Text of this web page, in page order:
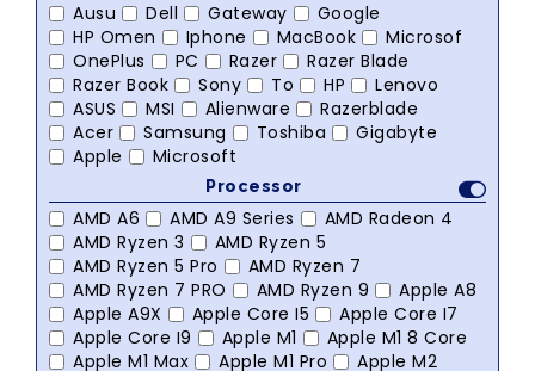
Ausu Dell Gateway
Google
HP Omen
Iphone MacBook
Microsof
OnePlus
PC Razer
Razer Blade
Razer Book
Sony To HP
Lenovo
ASUS
MSI Alienware
Razerblade
Acer
Samsung Toshiba
Gigabyte
Apple
Microsoft
Processor
AMD A6 AMD A9 Series
AMD Radeon 4
AMD Ryzen 3
AMD Ryzen 5
AMD Ryzen 5 Pro
AMD Ryzen 7
AMD Ryzen 7 PRO
AMD Ryzen 9
Apple A8
Apple A9X
Apple Core I5
Apple Core I7
Apple Core I9
Apple M1
Apple M1 8 Core
Apple M1 Max
Apple M1 Pro
Apple M2